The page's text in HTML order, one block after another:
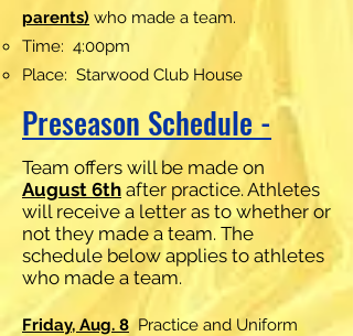
parents) who made a team.
Time: 4:00pm
Place: Starwood Club House
Preseason Schedule -
Team offers will be made on
August 6th after practice. Athletes
will receive a letter as to whether or
not they made a team. The
schedule below applies to athletes
who made a team.
Friday, Aug. 8Practice and Uniform